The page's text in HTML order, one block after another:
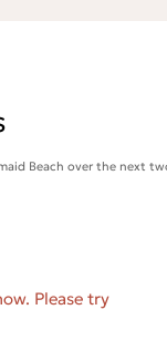
Beach over the next
Please try